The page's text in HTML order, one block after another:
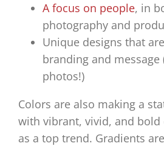
A focus on people, in
photography and
Unique designs that
branding and
photos!)
Colors are also making a
with vibrant, vivid, and
as a top trend. Gradients